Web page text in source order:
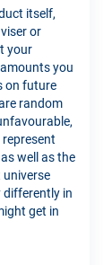
itself,
or
your
you
on future
random
well as the
differently in
get in